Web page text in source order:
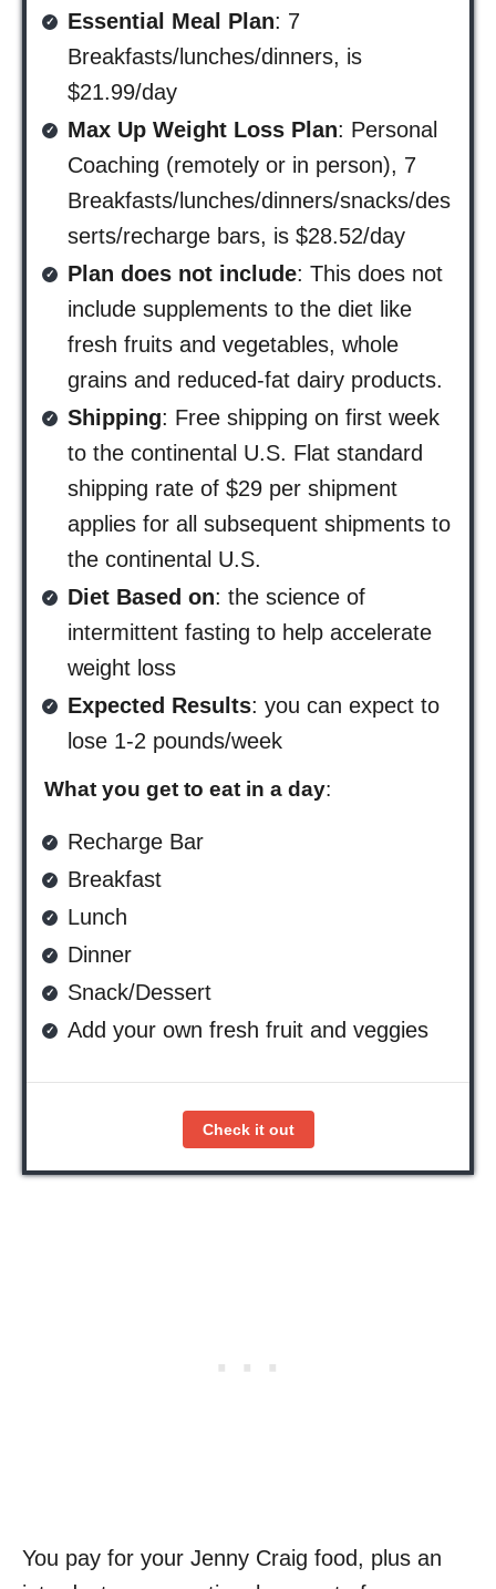
Essential Meal Plan: 7
Breakfasts/lunches/dinners, is
$21.99/day
Max Up Weight Loss Plan: Personal
Coaching (remotely or in person), 7
Breakfasts/lunches/dinners/snacks/des
serts/recharge bars, is $28.52/day
Plan does not include: This does not
include supplements to the diet like
fresh fruits and vegetables, whole
grains and reduced-fat dairy products.
Shipping: Free shipping on first week
to the continental U.S. Flat standard
shipping rate of $29 per shipment
applies for all subsequent shipments to
the continental U.S.
Diet Based on: the science of
intermittent fasting to help accelerate
weight loss
Expected Results: you can expect to
lose 1-2 pounds/week
What you get to eat in a day:
Recharge Bar
Breakfast
Lunch
Dinner
Snack/Dessert
Add your own fresh fruit and veggies
Check it out
You pay for your Jenny Craig food, plus an